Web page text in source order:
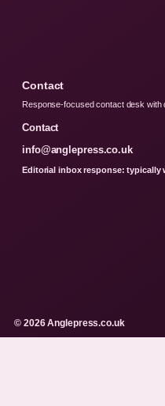
Contact
Response-focused contact desk
Contact
info@anglepress.co.uk
Editorial inbox response: typically
© 2026 Anglepress.co.uk